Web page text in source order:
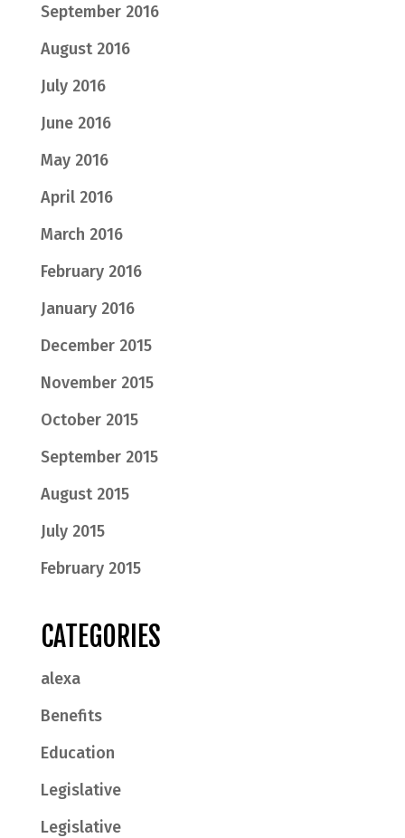
September 2016
August 2016
July 2016
June 2016
May 2016
April 2016
March 2016
February 2016
January 2016
December 2015
November 2015
October 2015
September 2015
August 2015
July 2015
February 2015
CATEGORIES
alexa
Benefits
Education
Legislative
Legislative